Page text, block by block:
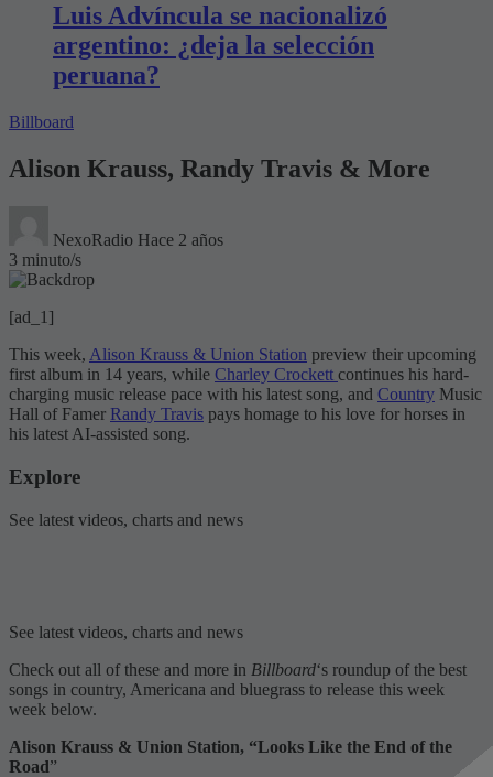
Luis Advíncula se nacionalizó
argentino: ¿deja la selección
peruana?
Billboard
Alison Krauss, Randy Travis & More
NexoRadio Hace 2 años
3 minuto/s
[ad_1]
This week, Alison Krauss & Union Station preview their upcoming
first album in 14 years, while Charley Crockett continues his hard-
charging music release pace with his latest song, and Country Music
Hall of Famer Randy Travis pays homage to his love for horses in
his latest AI-assisted song.
Explore
See latest videos, charts and news
See latest videos, charts and news
Check out all of these and more in Billboard‘s roundup of the best
songs in country, Americana and bluegrass to release this week
week below.
Alison Krauss & Union Station, “Looks Like the End of the
Road”